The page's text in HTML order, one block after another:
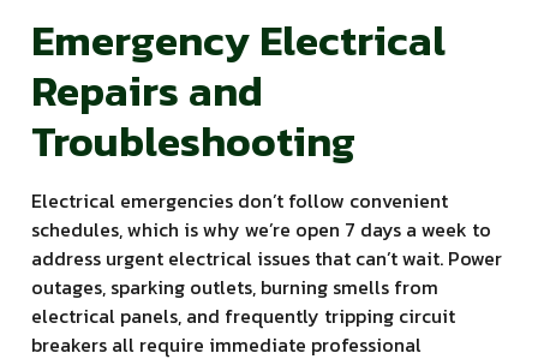
Emergency Electrical
Repairs and
Troubleshooting
Electrical emergencies don’t follow convenient
schedules, which is why we’re open 7 days a week to
address urgent electrical issues that can’t wait. Power
outages, sparking outlets, burning smells from
electrical panels, and frequently tripping circuit
breakers all require immediate professional